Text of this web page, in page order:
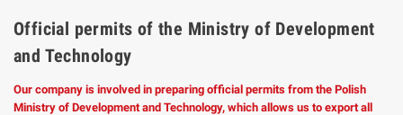
Official permits of the Ministry of Development
and Technology
Our company is involved in preparing official permits from the Polish
Ministry of Development and Technology, which allows us to export all